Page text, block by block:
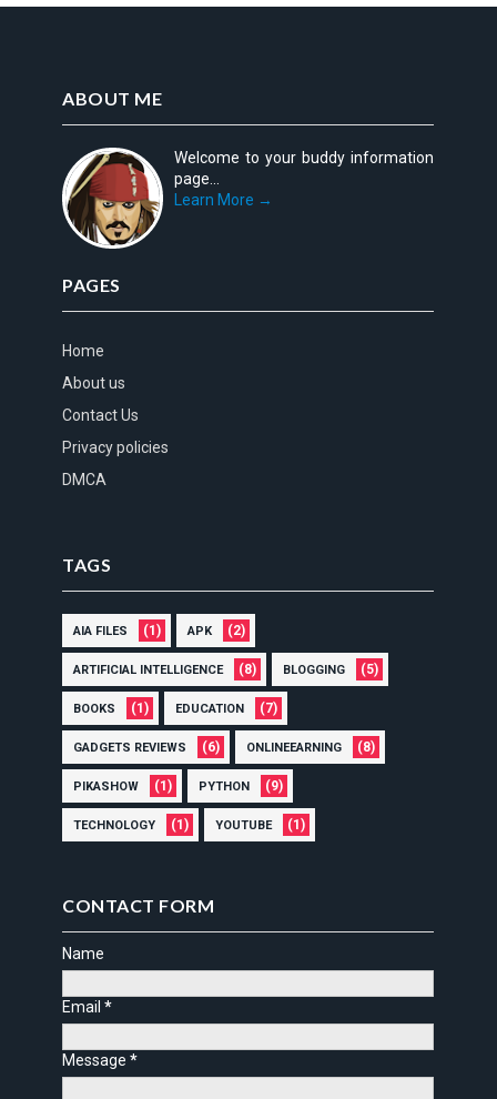
ABOUT ME
Welcome to your buddy information
page...
Learn More →
PAGES
Home
About us
Contact Us
Privacy policies
DMCA
TAGS
AIA FILES (1) APK (2)
ARTIFICIAL INTELLIGENCE (8) BLOGGING (5)
BOOKS (1) EDUCATION (7)
GADGETS REVIEWS (6) ONLINEEARNING (8)
PIKASHOW (1) PYTHON (9)
TECHNOLOGY (1) YOUTUBE (1)
CONTACT FORM
Name
Email*
Message*